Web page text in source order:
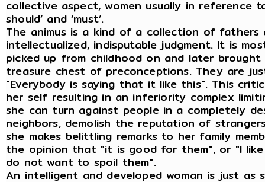
collective aspect, women usually in reference to
should’ and ‘must’.
The animus is a kind of a collection of fathers
intellectualized, indisputable judgment. It is
picked up from childhood on and later
treasure chest of preconceptions. They are
"Everybody is saying that it like this". This
her self resulting in an inferiority complex
she can turn against people in a completely
neighbors, demolish the reputation of
she makes belittling remarks to her family
the opinion that "it is good for them", or "I
do not want to spoil them".
An intelligent and developed woman is just